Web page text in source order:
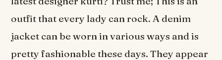
outfit that every lady can rock. A denim
jacket can be worn in various ways and is
pretty fashionable these days. They appear